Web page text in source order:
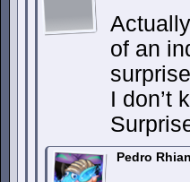
of an
I don’t
Pedro Rhian